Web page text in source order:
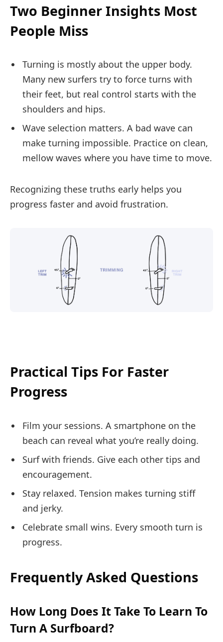
Two Beginner Insights Most
People Miss
Turning is mostly about the upper body.
Many new surfers try to force turns with
their feet, but real control starts with the
shoulders and hips.
Wave selection matters. A bad wave can
make turning impossible. Practice on clean,
mellow waves where you have time to move.
Recognizing these truths early helps you
progress faster and avoid frustration.
Practical Tips For Faster
Progress
Film your sessions. A smartphone on the
beach can reveal what you’re really doing.
Surf with friends. Give each other tips and
encouragement.
Stay relaxed. Tension makes turning stiff
and jerky.
Celebrate small wins. Every smooth turn is
progress.
Frequently Asked Questions
How Long Does It Take To Learn To
Turn A Surfboard?